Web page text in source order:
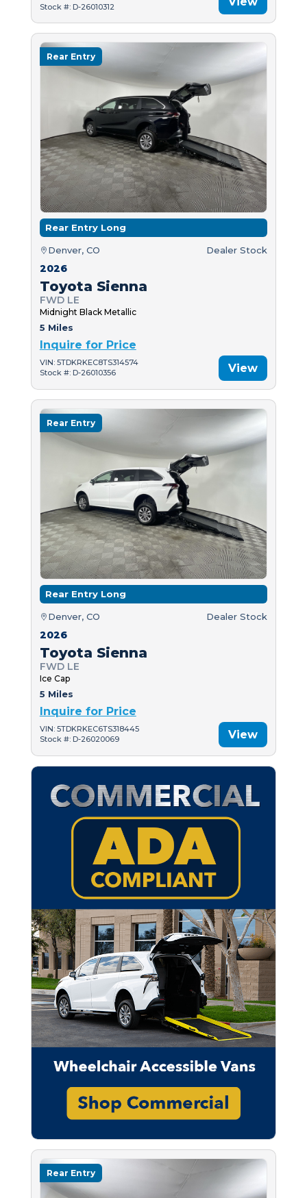
Stock #: D-26010312
Rear Entry
Rear Entry Long
Denver, CO Dealer Stock
2026
Toyota Sienna
FWD LE
Midnight Black Metallic
5 Miles
Inquire for Price
VIN: 5TDKRKEC8TS314574
Stock #: D-26010356
View
Rear Entry
Rear Entry Long
Denver, CO Dealer Stock
2026
Toyota Sienna
FWD LE
Ice Cap
5 Miles
Inquire for Price
VIN: 5TDKRKEC6TS318445
Stock #: D-26020069
View
Rear Entry